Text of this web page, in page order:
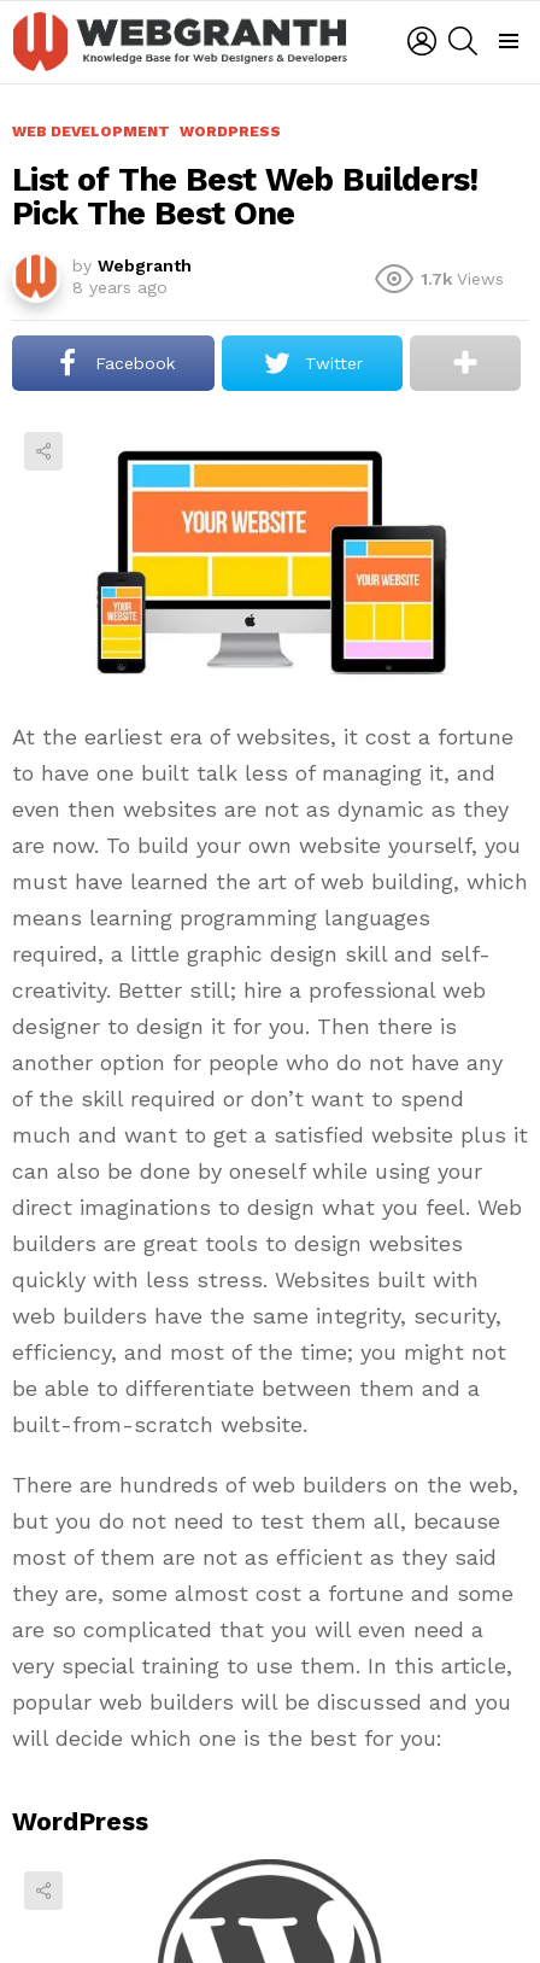
LOGIN
WEB DEVELOPMENT WORDPRESS
List of The Best Web Builders!
Pick The Best One
by Webgranth
8 years ago
1.7k Views
Facebook Twitter
At the earliest era of websites, it cost a fortune
to have one built talk less of managing it, and
even then websites are not as dynamic as they
are now. To build your own website yourself, you
must have learned the art of web building, which
means learning programming languages
required, a little graphic design skill and self-
creativity. Better still; hire a professional web
designer to design it for you. Then there is
another option for people who do not have any
of the skill required or don’t want to spend
much and want to get a satisfied website plus it
can also be done by oneself while using your
direct imaginations to design what you feel. Web
builders are great tools to design websites
quickly with less stress. Websites built with
web builders have the same integrity, security,
efficiency, and most of the time; you might not
be able to differentiate between them and a
built-from-scratch website.
There are hundreds of web builders on the web,
but you do not need to test them all, because
most of them are not as efficient as they said
they are, some almost cost a fortune and some
are so complicated that you will even need a
very special training to use them. In this article,
popular web builders will be discussed and you
will decide which one is the best for you:
WordPress